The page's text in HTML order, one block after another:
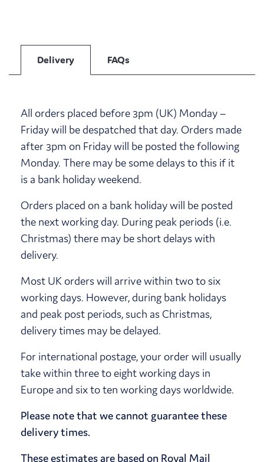
Delivery FAQs
All orders placed before 3pm (UK) Monday –
Friday will be despatched that day. Orders made
after 3pm on Friday will be posted the following
Monday. There may be some delays to this if it
is a bank holiday weekend.
Orders placed on a bank holiday will be posted
the next working day. During peak periods (i.e.
Christmas) there may be short delays with
delivery.
Most UK orders will arrive within two to six
working days. However, during bank holidays
and peak post periods, such as Christmas,
delivery times may be delayed.
For international postage, your order will usually
take within three to eight working days in
Europe and six to ten working days worldwide.
Please note that we cannot guarantee these
delivery times.
These estimates are based on Royal Mail